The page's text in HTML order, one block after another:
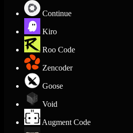
Continue
Kiro
Roo Code
Zencoder
Goose
Void
Augment Code